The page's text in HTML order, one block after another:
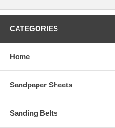
CATEGORIES
Home
Sandpaper Sheets
Sanding Belts